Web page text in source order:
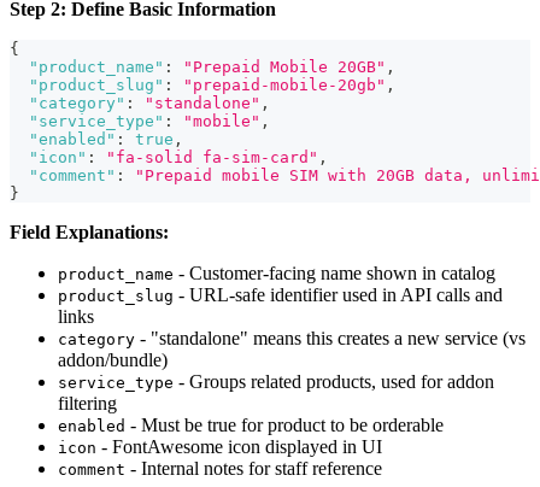
Step 2: Define Basic Information
{
"product_name" : "Prepaid Mobile 20GB" ,
"product_slug" : "prepaid-mobile-20gb" ,
"category" : "standalone" ,
"service_type" : "mobile" ,
"enabled" : true ,
"icon" : "fa-solid fa-sim-card" ,
"comment" :
"Prepaid mobile SIM with 20GB data,
}
Field Explanations:
product_name - Customer-facing name shown in catalog
product_slug - URL-safe identifier used in API calls and
links
category - "standalone" means this creates a new service (vs
addon/bundle)
service_type - Groups related products, used for addon
filtering
enabled - Must be true for product to be orderable
icon - FontAwesome icon displayed in UI
comment - Internal notes for staff reference